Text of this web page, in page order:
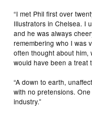
“I met Phil first over
Illustrators in Chelsea. I
and he was always
remembering who I was
often thought about
would have been a treat
“A down to earth,
with no pretensions.
industry.”